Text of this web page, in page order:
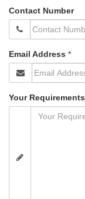
Contact Number
Email Address *
Your Requirements